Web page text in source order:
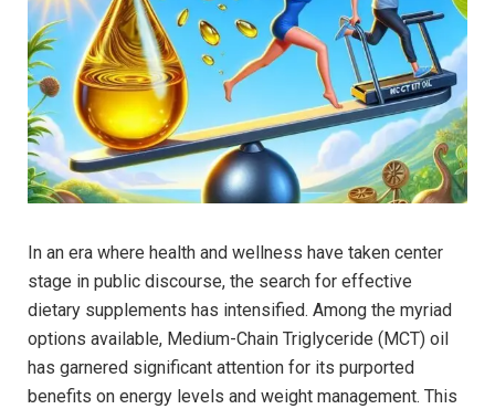
In⁣ an era where health and wellness have taken center
stage in public discourse, the search for effective
⁤dietary supplements has⁤ intensified. Among the myriad
options available, ‍Medium-Chain Triglyceride (MCT) ⁣oil
has garnered significant attention for‍ its purported
benefits ⁢on ⁣energy ⁤levels ‌and weight management. This